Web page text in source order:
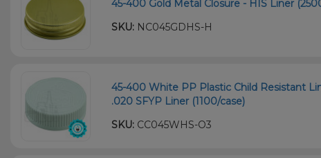
45-400 Gold Metal Closure - HIS Liner
SKU: NC045GDHS-H
45-400 White PP Plastic Child Resistant
.020 SFYP Liner (1100/case)
SKU: CC045WHS-O3